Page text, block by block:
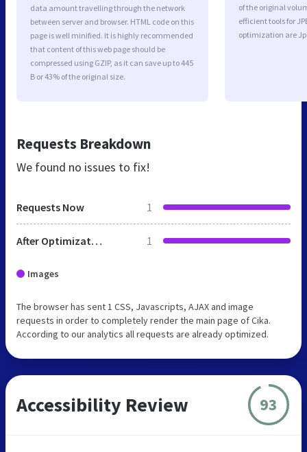
data amount travelling through the network
between server and browser. HTML code on this
page is well minified. It is highly recommended
that content of this web page should be
compressed using GZIP, as it can save up to 445
B or 43% of the original size.
of the original
efficient tools for
optimization are
Requests Breakdown
We found no issues to fix!
Requests Now 1
After Optimization 1
Images
The browser has sent 1 CSS, Javascripts, AJAX and image
requests in order to completely render the main page of Cika.
According to our analytics all requests are already optimized.
Accessibility Review 93